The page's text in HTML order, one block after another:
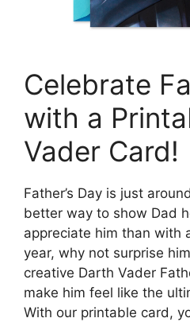
Celebrate
with a
Vader Card!
Father’s Day is just
better way to show Dad
appreciate him than with
year, why not surprise
creative Darth Vader
make him feel like the
With our printable card,